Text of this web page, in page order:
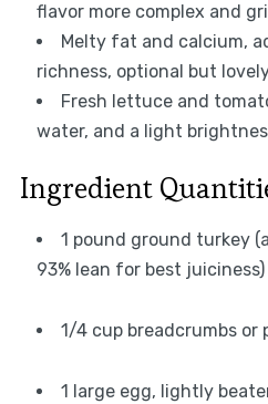
flavor more complex and
Melty fat and calcium,
richness, optional but
Fresh lettuce and
water, and a light
Ingredient
1 pound ground turkey
93% lean for best juiciness)
1/4 cup breadcrumbs or
1 large egg, lightly